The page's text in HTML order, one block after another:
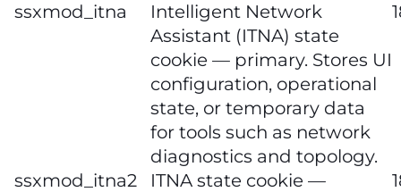
ssxmod_itna
Intelligent Network
Assistant (ITNA) state
cookie — primary. Stores UI
configuration, operational
state, or temporary data
for tools such as network
diagnostics and topology.
ssxmod_itna2
ITNA state cookie —